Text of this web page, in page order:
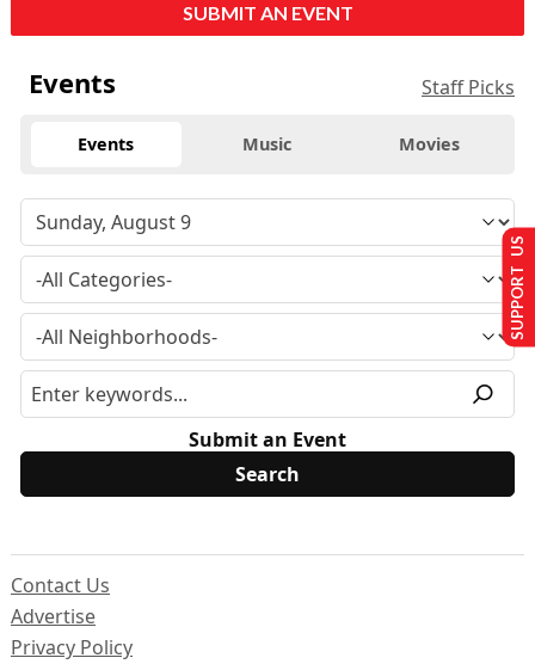
SUBMIT AN EVENT
Events Staff Picks
Events Music Movies
Submit an Event
Contact Us
Advertise
Privacy Policy
SUPPORT US